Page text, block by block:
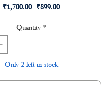
₹1,700.00 Regular
₹899.00Sale
Quantity *
Only 2 left in stock